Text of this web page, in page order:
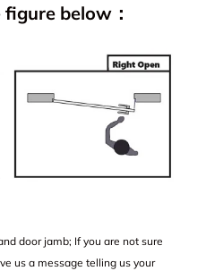
below：
door jamb; If you are not sure
us a message telling us your